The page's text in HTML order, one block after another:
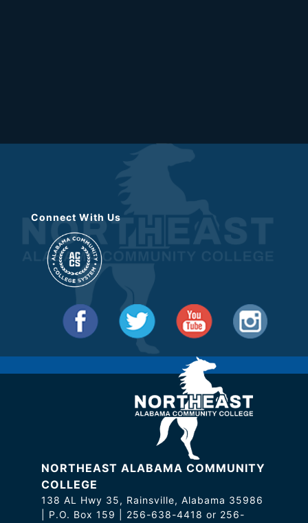
Connect With Us
NORTHEAST ALABAMA COMMUNITY
COLLEGE
138 AL Hwy 35, Rainsville, Alabama 35986
| P.O. Box 159 | 256-638-4418 or 256-